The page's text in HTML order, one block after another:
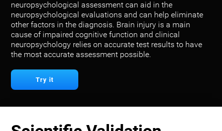
neuropsychological assessment can aid in the
neuropsychological evaluations and can help eliminate
other factors in the diagnosis. Brain injury is a main
cause of impaired cognitive function and clinical
neuropsychology relies on accurate test results to have
the most accurate assessment possible.
Try it